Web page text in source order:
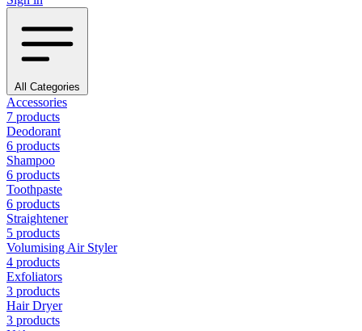
All Categories
Accessories
7 products
Deodorant
6 products
Shampoo
6 products
Toothpaste
6 products
Straightener
5 products
Volumising Air Styler
4 products
Exfoliators
3 products
Hair Dryer
3 products